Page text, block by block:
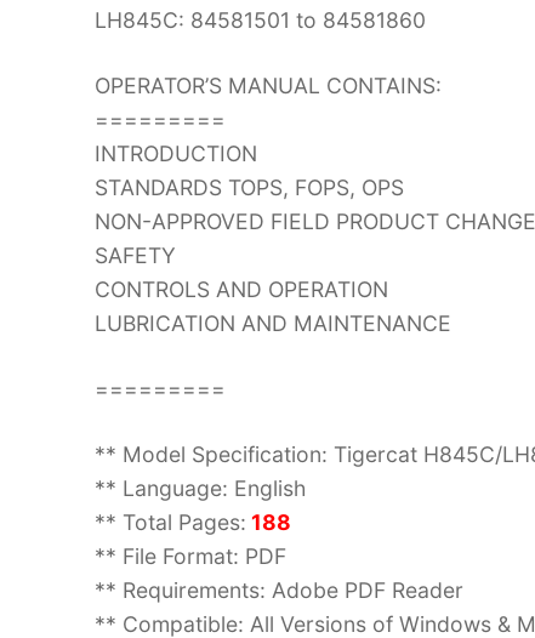
LH845C: 84581501 to 84581860
OPERATOR’S MANUAL CONTAINS:
=========
INTRODUCTION
STANDARDS TOPS, FOPS, OPS
NON-APPROVED FIELD PRODUCT
SAFETY
CONTROLS AND OPERATION
LUBRICATION AND MAINTENANCE
=========
** Model Specification: Tigercat H845C/
** Language: English
** Total Pages: 188
** File Format: PDF
** Requirements: Adobe PDF Reader
** Compatible: All Versions of Windows &